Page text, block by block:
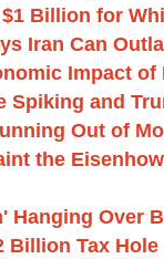
Billion for
Iran Can
Impact
Spiking and
Out of
the
Hanging Over
Billion Tax